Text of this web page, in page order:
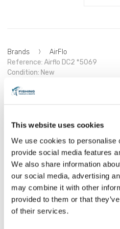
This website uses cookies
We use cookies to personalise
provide social media features
We also share information
our social media, advertising
may combine it with other
provided to them or that
of their services.
Brands
AirFlo
Reference: Airflo DC2 *5069
Condition: New
Tried and trusted pedigree
Lined stripper guides
Smooth and refined action
Modern cosmetics
Mid to Tip action
Supplied in a tough cordura
Half Wells Handle on 11# 7/8
Full Wells Handle + Fighting
Airflo DC2 graphics